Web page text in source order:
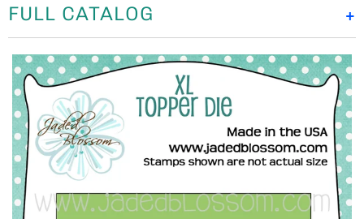
+
FULL CATALOG